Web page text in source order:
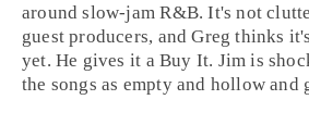
around slow-jamR&B. It's not
guest producers, and Greg thinks
yet. He gives it a Buy It. Jim is
the songs as empty and hollow